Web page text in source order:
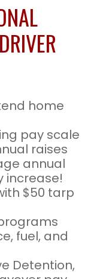
home
pay scale
raises
annual
increase!
$50 tarp
fuel, and
Detention,